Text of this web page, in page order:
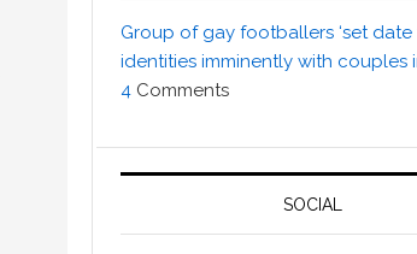
Group of gay footballers ‘set
identities imminently with couples
4 Comments
SOCIAL